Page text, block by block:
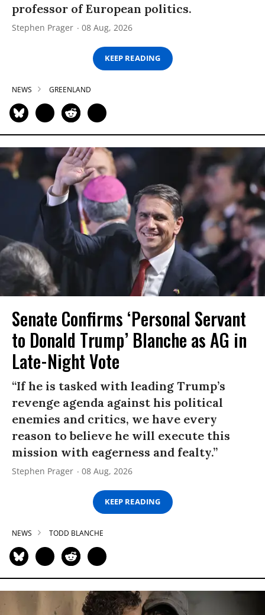
professor of European politics.
Stephen Prager 08 Aug, 2026
KEEP READING
NEWS GREENLAND
Senate Confirms ‘Personal Servant
to Donald Trump’ Blanche as AG in
Late-Night Vote
“If he is tasked with leading Trump’s
revenge agenda against his political
enemies and critics, we have every
reason to believe he will execute this
mission with eagerness and fealty.”
Stephen Prager 08 Aug, 2026
KEEP READING
NEWS TODD BLANCHE